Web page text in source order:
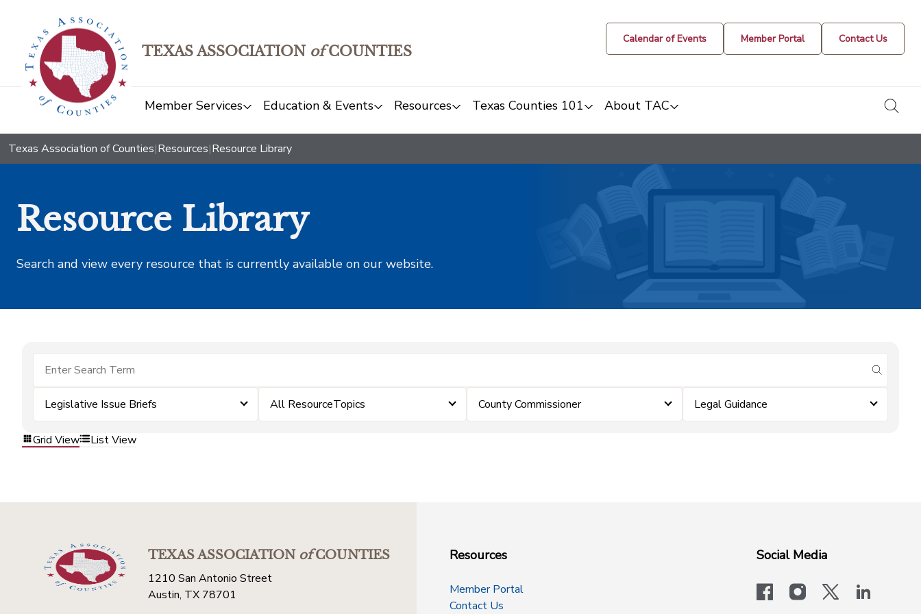
TEXAS ASSOCIATION ofCOUNTIES
Calendar of Events Member Portal Contact Us
Member Services Education & Events Resources Texas Counties 101 About TAC
Texas Association of Counties|Resources|Resource Library
Resource Library
Search and view every resource that is currently available on our website.
submit
Legislative Issue Briefs All ResourceTopics County Commissioner Legal Guidance
Grid View List View
TEXAS ASSOCIATIONofCOUNTIES
1210 San Antonio Street
Austin, TX 78701
Resources
Member Portal
Contact Us
Social Media
facebookinstagram
x-logo-